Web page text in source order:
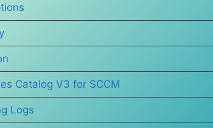
Catalog V3 for SCCM
Logs